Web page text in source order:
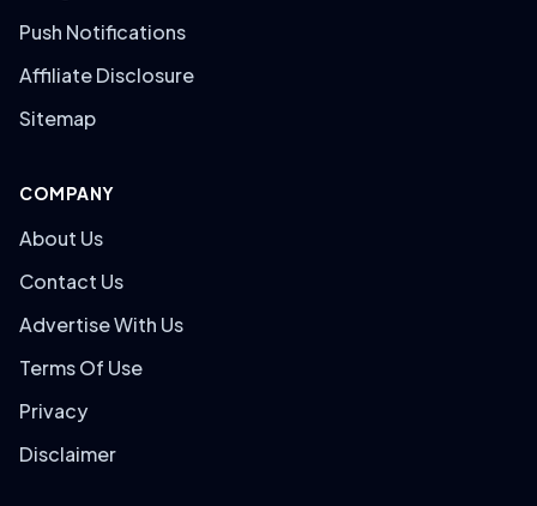
Push Notifications
Affiliate Disclosure
Sitemap
COMPANY
About Us
Contact Us
Advertise With Us
Terms Of Use
Privacy
Disclaimer